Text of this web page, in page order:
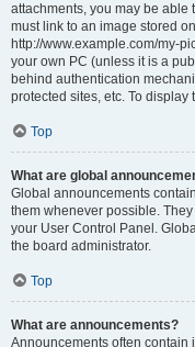
attachments, you may be able
must link to an image stored
http://www.example.com/my-
your own PC (unless it is a
behind authentication
protected sites, etc. To
Top
What are global
Global announcements
them whenever possible.
your User Control Panel.
the board administrator.
Top
What are announcements?
Announcements often contain